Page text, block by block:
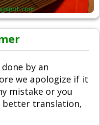
by an
we apologize if it
mistake or you
better translation,